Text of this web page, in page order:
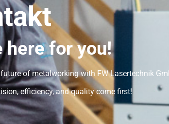
here for you!
of metalworking with FW Lasertechnik
efficiency, and quality come first!